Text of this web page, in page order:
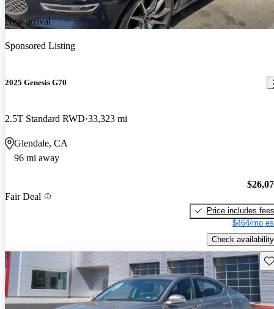
New arrival
Sponsored Listing
2025 Genesis G70
2.5T Standard RWD 33,323 mi
Glendale, CA
96 mi away
Fair Deal
Price includes fees
$464/mo
Check availability